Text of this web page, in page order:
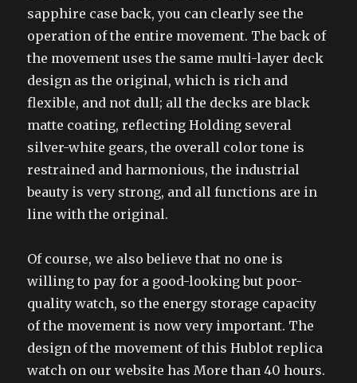
sapphire case back, you can clearly see the
operation of the entire movement. The back of
the movement uses the same multi-layer deck
design as the original, which is rich and
flexible, and not dull; all the decks are black
matte coating, reflecting Holding several
silver-white gears, the overall color tone is
restrained and harmonious, the industrial
beauty is very strong, and all functions are in
line with the original.
Of course, we also believe that no one is
willing to pay for a good-looking but poor-
quality watch, so the energy storage capacity
of the movement is now very important. The
design of the movement of this Hublot replica
watch on our website has More than 40 hours.